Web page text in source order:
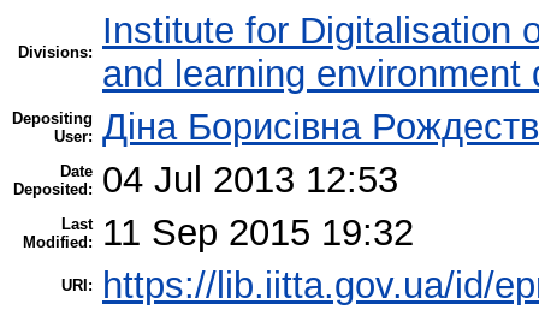
Divisions:
Institute for Digitalisation
and learning environment
Depositing
User: Діна Борисівна
Date
Deposited:
04 Jul 2013 12:53
Last
Modified:
11 Sep 2015 19:32
URI: https://lib.iitta.gov.ua/id/